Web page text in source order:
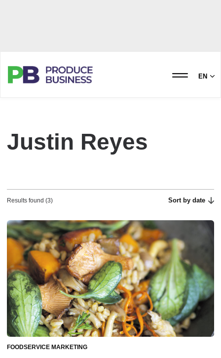
EN
Justin Reyes
Results found (3) Sort by date
FOODSERVICE MARKETING